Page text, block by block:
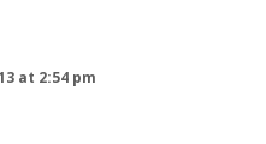
at 2:54 pm